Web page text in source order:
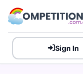
Sign In